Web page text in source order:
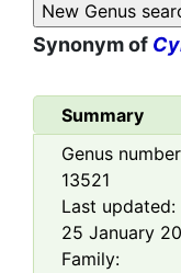
Synonym of
Summary
Genus
13521
Last updated:
25 January
Family: